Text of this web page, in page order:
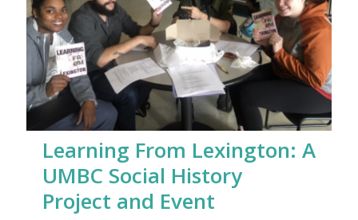
Learning From Lexington: A
UMBC Social History
Project and Event